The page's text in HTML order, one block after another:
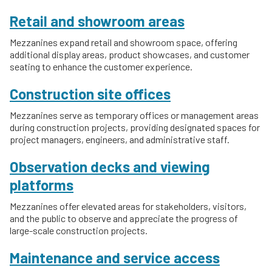
Retail and showroom areas
Mezzanines expand retail and showroom space, offering
additional display areas, product showcases, and customer
seating to enhance the customer experience.
Construction site offices
Mezzanines serve as temporary offices or management areas
during construction projects, providing designated spaces for
project managers, engineers, and administrative staff.
Observation decks and viewing
platforms
Mezzanines offer elevated areas for stakeholders, visitors,
and the public to observe and appreciate the progress of
large-scale construction projects.
Maintenance and service access